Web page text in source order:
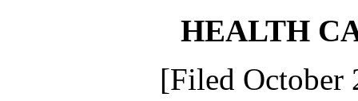
HEALTH
[Filed October